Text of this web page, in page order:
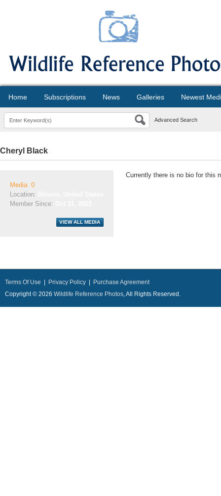
Home Subscriptions News Galleries Newest
Advanced Search
Cheryl Black
Media: 0
Location:
Member Since:
Currently there is no bio for this
Terms Of Use Privacy Policy
Purchase Agreement
Copyright © 2026 Wildlife Reference Photos, All Rights Reserved.